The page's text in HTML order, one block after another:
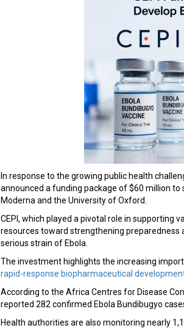
In response to the growing public health
announced a funding package of $60 million
Moderna and the University of Oxford.
CEPI, which played a pivotal role in supporting
resources toward strengthening preparedness
serious strain of Ebola.
The investment highlights the increasing
rapid-response biopharmaceutical
According to the Africa Centres for Disease
reported 282 confirmed Ebola Bundibugyo
Health authorities are also monitoring nearly